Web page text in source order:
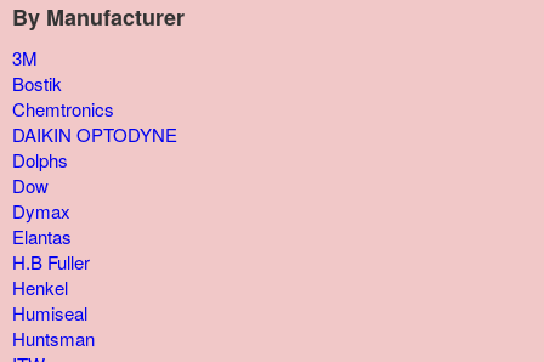
By Manufacturer
3M
Bostik
Chemtronics
DAIKIN OPTODYNE
Dolphs
Dow
Dymax
Elantas
H.B Fuller
Henkel
Humiseal
Huntsman